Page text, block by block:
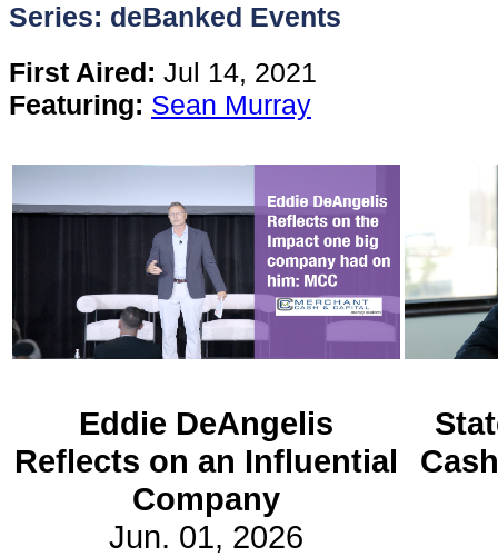
Content
Stories
TV
Magazine
Newsletters
Forums
Events
Series: deBanked Events
First Aired: Jul 14, 2021
Featuring: Sean Murray
Eddie DeAngelis
Reflects on an Influential
Company
Jun. 01, 2026